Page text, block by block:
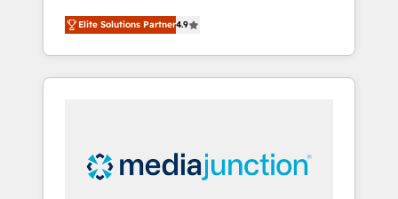
Customer Success We specialize in driving
revenue growth for companies across
industries through tailored marketing, sales,
and customer success strategies, utilizing
insights. Operating in five countries—Brazil,
UAE (Abu Dhabi/Dubai/Sharjah), Mexico,
Elite Solutions Partner4.9